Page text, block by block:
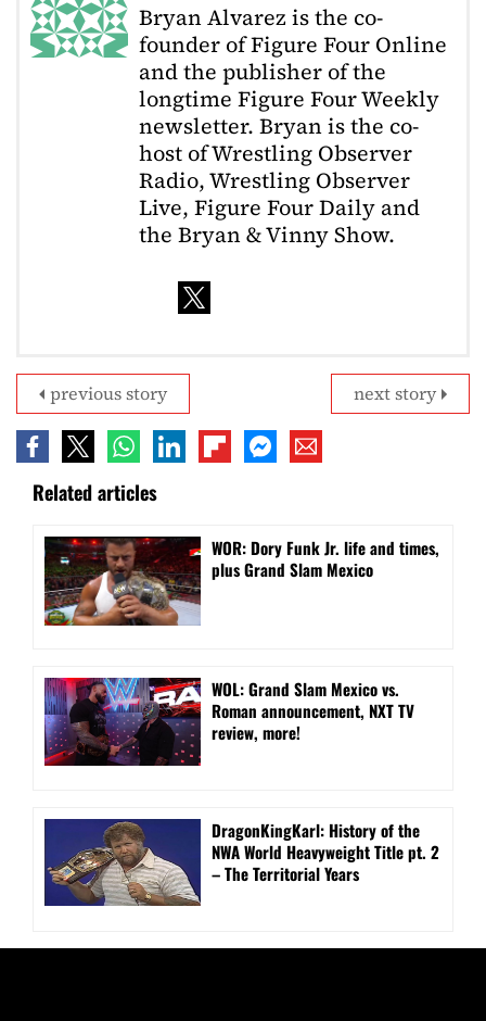
Bryan Alvarez is the co-
founder of Figure Four Online
and the publisher of the
longtime Figure Four Weekly
newsletter. Bryan is the co-
host of Wrestling Observer
Radio, Wrestling Observer
Live, Figure Four Daily and
the Bryan & Vinny Show.
next story
previous story
Related articles
WOR: Dory Funk Jr. life and times,
plus Grand Slam Mexico
WOL: Grand Slam Mexico vs.
Roman announcement, NXT TV
review, more!
DragonKingKarl: History of the
NWA World Heavyweight Title pt. 2
– The Territorial Years